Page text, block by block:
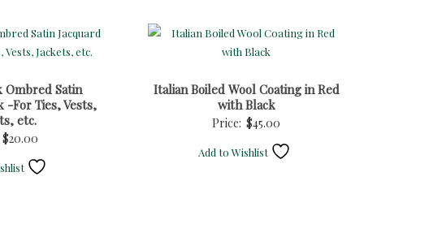
Ombred Satin
-For Ties, Vests,
etc.
$20.00
Italian Boiled Wool Coating in Red
with Black
Price: $45.00
Add to Wishlist